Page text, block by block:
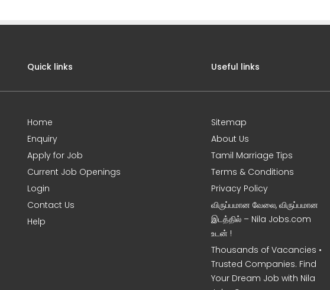
Quick links
Home
Enquiry
Apply for Job
Current Job Openings
Login
Contact Us
Help
Useful links
Sitemap
About Us
Tamil Marriage Tips
Terms & Conditions
Privacy Policy
விருப்பமான வேலை, விருப்பமான
இடத்தில் – Nila Jobs.com
உடன் !
Thousands of Vacancies •
Trusted Companies. Find
Your Dream Job with Nila